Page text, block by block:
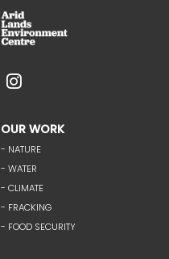
OUR WORK
- NATURE
- WATER
- CLIMATE
- FRACKING
- FOOD SECURITY